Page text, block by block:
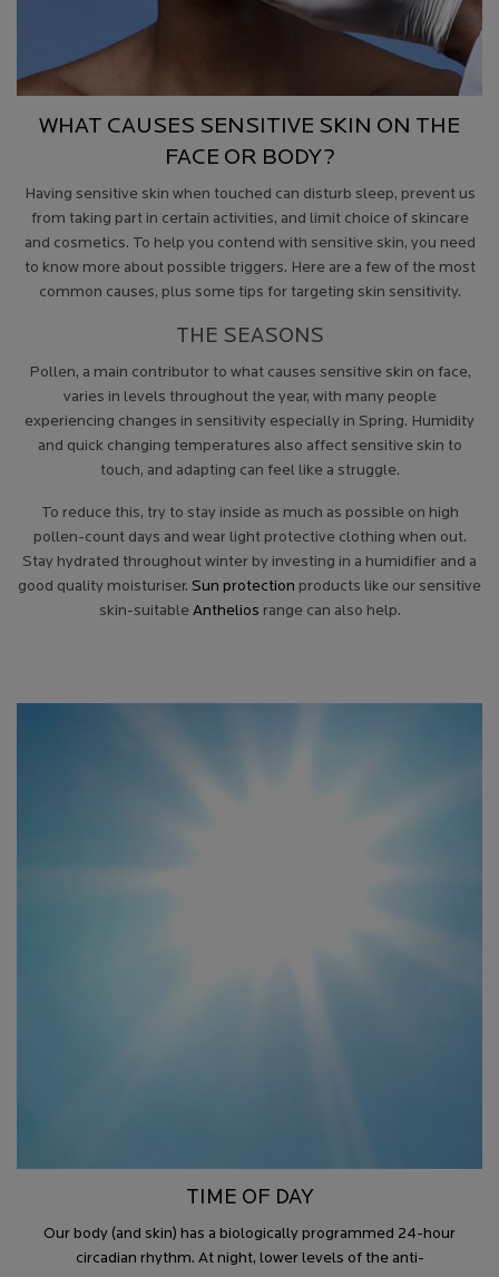
WHAT CAUSES SENSITIVE SKIN ON THE
FACE OR BODY?
Having sensitive skin when touched can disturb sleep, prevent us
from taking part in certain activities, and limit choice of skincare
and cosmetics. To help you contend with sensitive skin, you need
to know more about possible triggers. Here are a few of the most
common causes, plus some tips for targeting skin sensitivity.
THE SEASONS
Pollen, a main contributor to what causes sensitive skin on face,
varies in levels throughout the year, with many people
experiencing changes in sensitivity especially in Spring. Humidity
and quick changing temperatures also affect sensitive skin to
touch, and adapting can feel like a struggle.
To reduce this, try to stay inside as much as possible on high
pollen-count days and wear light protective clothing when out.
Stay hydrated throughout winter by investing in a humidifier and a
good quality moisturiser. Sun protection products like our sensitive
skin-suitable Anthelios range can also help.
TIME OF DAY
Our body (and skin) has a biologically programmed 24-hour
circadian rhythm. At night, lower levels of the anti-